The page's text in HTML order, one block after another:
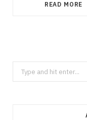
READ MORE
Search
for: